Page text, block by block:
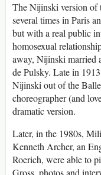
The Nijinski version of
several times in Paris
but with a real public
homosexual
away, Nijinski married
de Pulsky. Late in
Nijinski out of the
choreographer (and
dramatic version.
Later, in the 1980s,
Kenneth Archer, an
Roerich, were able to